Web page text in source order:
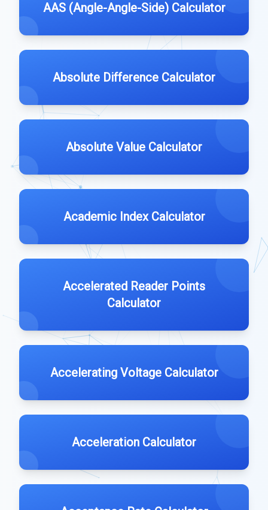
AAS (Angle-Angle-Side) Calculator
Absolute Difference Calculator
Absolute Value Calculator
Academic Index Calculator
Accelerated Reader Points
Calculator
Accelerating Voltage Calculator
Acceleration Calculator